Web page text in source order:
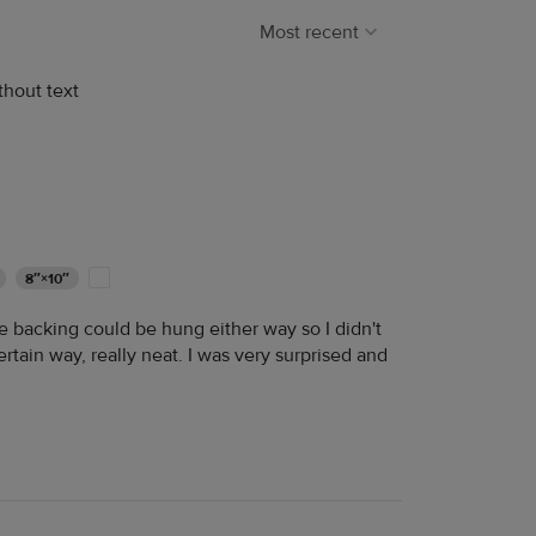
Most recent
text
8″×10″
backing could be hung either way so I didn't
way, really neat. I was very surprised and